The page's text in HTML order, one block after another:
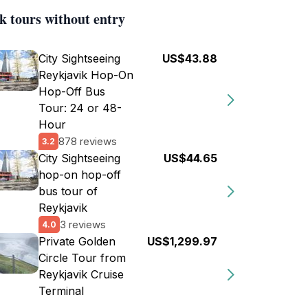
tours without entry
City Sightseeing
Reykjavik Hop-On
Hop-Off Bus
Tour: 24 or 48-
Hour
3.2 878 reviews
US$43.88
City Sightseeing
hop-on hop-off
bus tour of
Reykjavik
4.0 3 reviews
US$44.65
Private Golden
Circle Tour from
Reykjavik Cruise
Terminal
US$1,299.97